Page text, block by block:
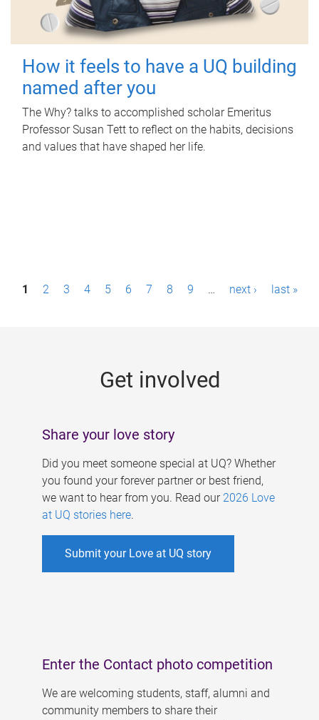
How it feels to have a UQ building
named after you
The Why? talks to accomplished scholar Emeritus
Professor Susan Tett to reflect on the habits, decisions
and values that have shaped her life.
P1 2 3 4 5 6 7 8 9 … next › last »
Get involved
Share your love story
Did you meet someone special at UQ? Whether
you found your forever partner or best friend,
we want to hear from you. Read our 2026 Love
at UQ stories here.
Submit your Love at UQ story
Enter the Contact photo competition
We are welcoming students, staff, alumni and
community members to share their